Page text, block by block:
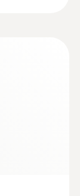
probe to
in
from
the
the
– the